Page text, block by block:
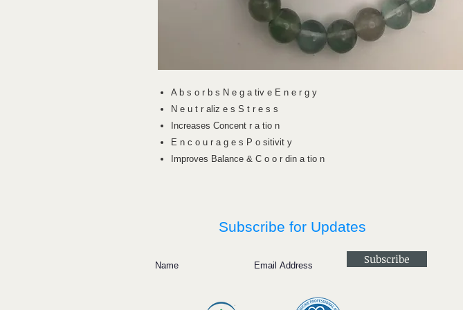
A b s o r b s N e g a tiv e E n e r g y
N e u t r aliz e s S t r e s s
Increases Concent r a tio n
E n c o u r a g e s P o sitivit y
Improves Balance & C o o r din a tio n
Subscribe for Updates
Subscribe